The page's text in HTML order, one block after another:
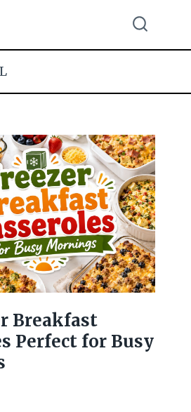
Breakfast
Perfect for Busy